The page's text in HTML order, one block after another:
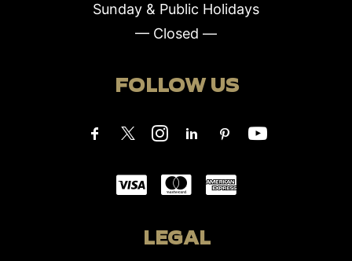
Sunday & Public Holidays
— Closed —
FOLLOW US
LEGAL